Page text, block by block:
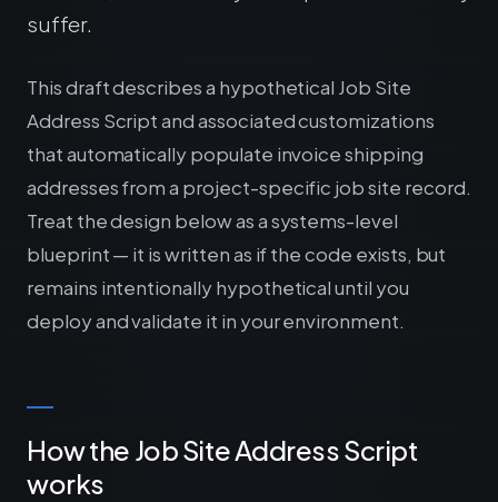
suffer.
This draft describes a hypothetical Job Site
Address Script and associated customizations
that automatically populate invoice shipping
addresses from a project-specific job site record.
Treat the design below as a systems-level
blueprint — it is written as if the code exists, but
remains intentionally hypothetical until you
deploy and validate it in your environment.
How the Job Site Address Script
works